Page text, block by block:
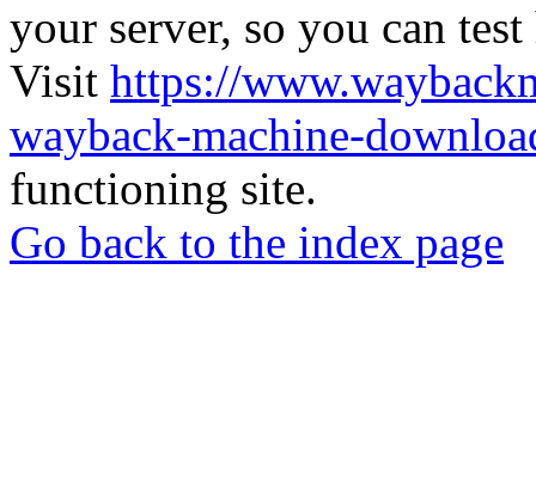
your server, so you can
Visit https://
wayback-machine-
functioning site.
Go back to the index page